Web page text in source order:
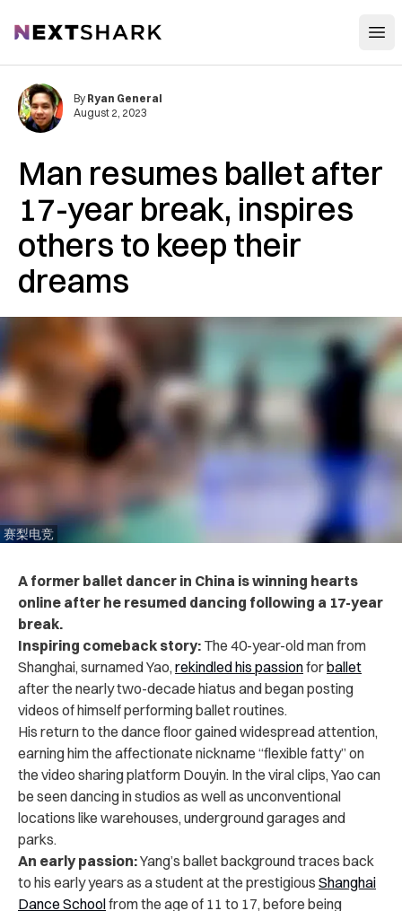
NextShark
Man resumes ballet after
17-year break, inspires
others to keep their
dreams
赛梨电竞
By Ryan General
August 2, 2023
A former ballet dancer in China is winning hearts
online after he resumed dancing following a 17-year
break.
Inspiring comeback story: The 40-year-old man from
Shanghai, surnamed Yao, rekindled his passionforballet
after the nearly two-decade hiatus and began posting
videos of himself performing ballet routines.
His return to the dance floor gained widespread attention,
earning him the affectionate nickname “flexible fatty” on
the video sharing platform Douyin. In the viral clips, Yao can
be seen dancing in studios as well as unconventional
locations like warehouses, underground garages and
parks.
An early passion:Yang’s ballet background traces back
to his early years as a student at the prestigious Shanghai
Dance Schoolfrom the age of 11 to 17, before being